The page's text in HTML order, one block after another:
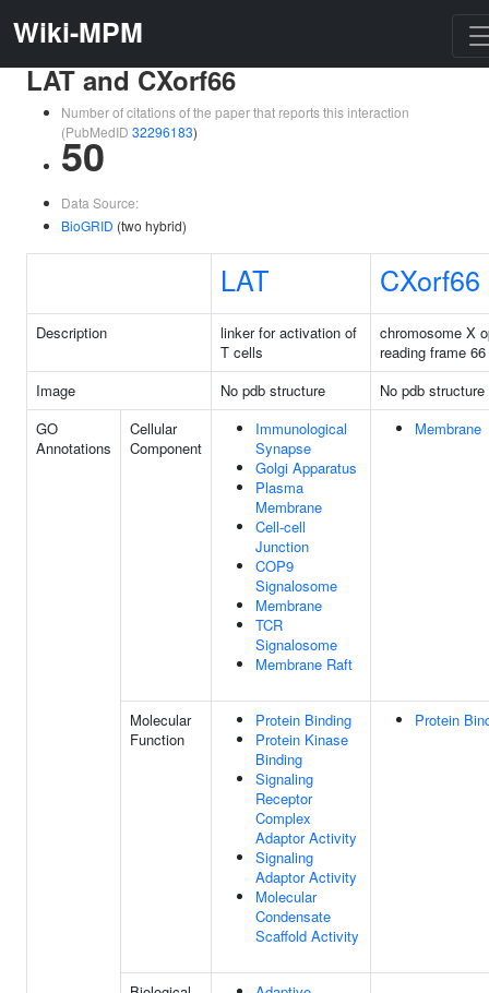
Wiki-MPM
LAT and CXorf66
Number of citations of the paper that reports this interaction
(PubMedID 32296183)
50
Data Source:
BioGRID (two hybrid)
LAT CXorf66
Description
linker for activation of
T cells
chromosome X
reading frame 66
Image
No pdb structure
No pdb structure
GO
Annotations
Cellular
Component
Immunological
Synapse
Golgi Apparatus
Plasma
Membrane
Cell-cell
Junction
COP9
Signalosome
Membrane
TCR
Signalosome
Membrane Raft
Membrane
Molecular
Function
Protein Binding
Protein Kinase
Binding
Signaling
Receptor
Complex
Adaptor Activity
Signaling
Adaptor Activity
Molecular
Condensate
Scaffold Activity
Protein